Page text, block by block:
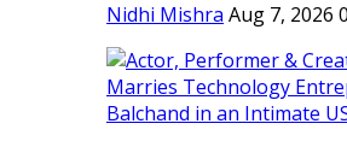
Nidhi Mishra Aug 7, 2026 0